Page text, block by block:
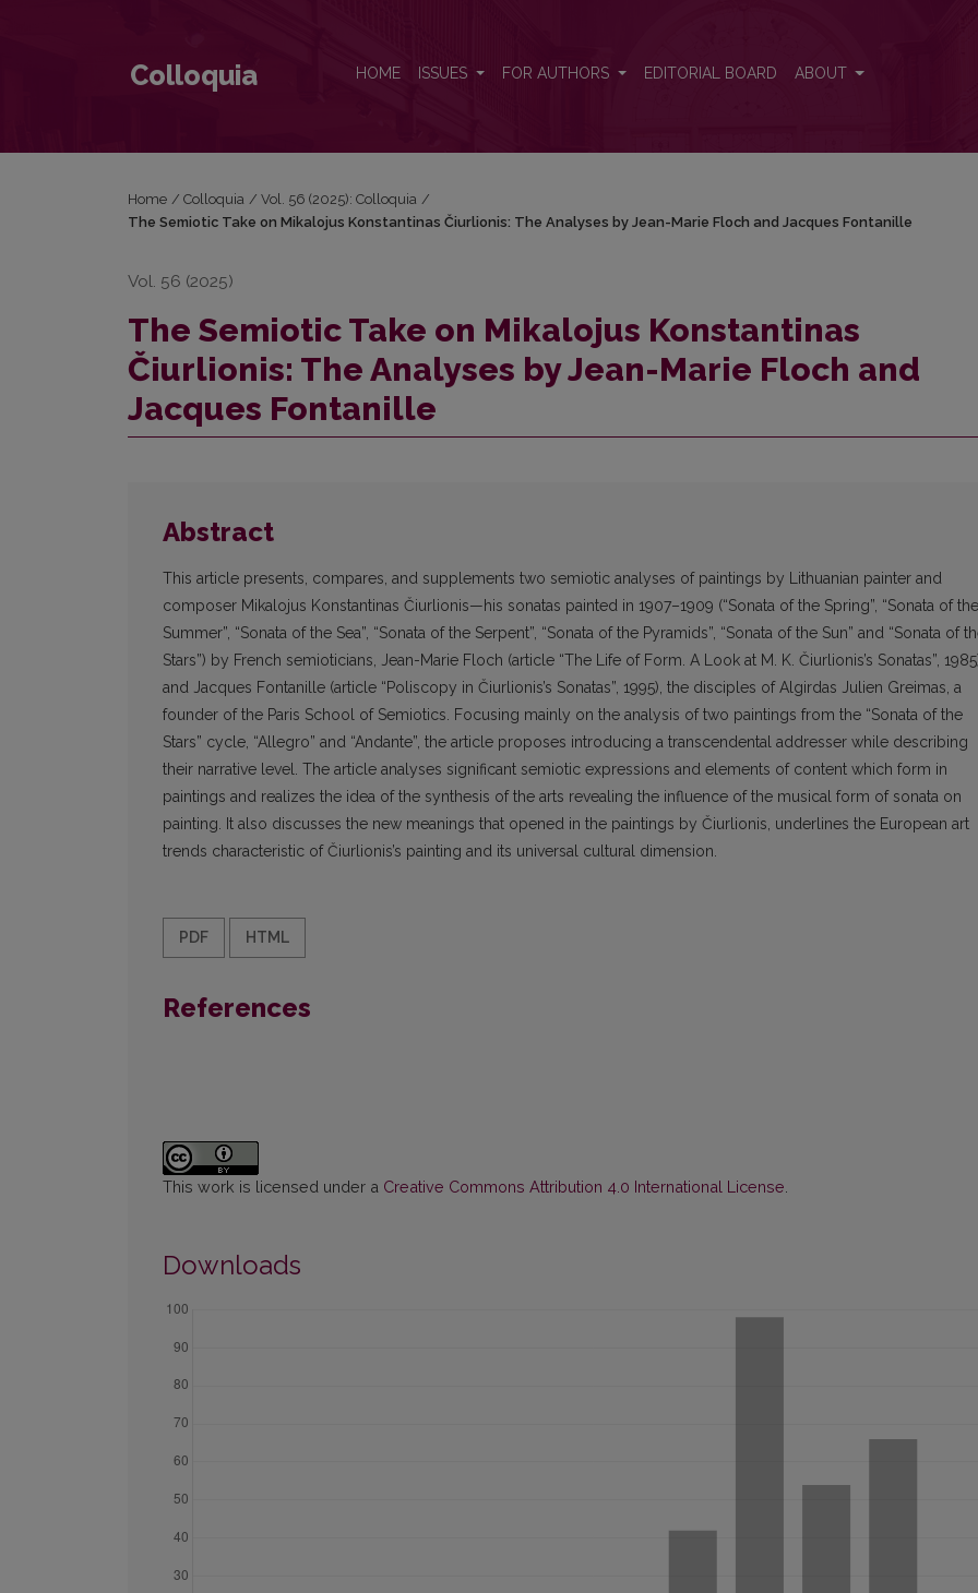
Colloquia HOME ISSUES FOR AUTHORS EDITORIAL BOARD ABOUT
Home / Colloquia / Vol. 56 (2025): Colloquia /
The Semiotic Take on Mikalojus Konstantinas Čiurlionis: The Analyses by Jean-Marie Floch and Jacques Fontanille
Vol. 56 (2025)
The Semiotic Take on Mikalojus Konstantinas
Čiurlionis: The Analyses by Jean-Marie Floch and
Jacques Fontanille
Abstract
This article presents, compares, and supplements two semiotic analyses of paintings by Lithuanian painter and
composer Mikalojus Konstantinas Čiurlionis—his sonatas painted in 1907–1909 (“Sonata of the Spring”, “Sonata of the
Summer”, “Sonata of the Sea”, “Sonata of the Serpent”, “Sonata of the Pyramids”, “Sonata of the Sun” and “Sonata of
Stars”) by French semioticians, Jean-Marie Floch (article “The Life of Form. A Look at M. K. Čiurlionis’s Sonatas”,
and Jacques Fontanille (article “Poliscopy in Čiurlionis’s Sonatas”, 1995), the disciples of Algirdas Julien Greimas, a
founder of the Paris School of Semiotics. Focusing mainly on the analysis of two paintings from the “Sonata of the
Stars” cycle, “Allegro” and “Andante”, the article proposes introducing a transcendental addresser while describing
their narrative level. The article analyses significant semiotic expressions and elements of content which form in
paintings and realizes the idea of the synthesis of the arts revealing the influence of the musical form of sonata on
painting. It also discusses the new meanings that opened in the paintings by Čiurlionis, underlines the European art
trends characteristic of Čiurlionis’s painting and its universal cultural dimension.
PDF HTML
References
This work is licensed under a Creative Commons Attribution 4.0 International License
Downloads